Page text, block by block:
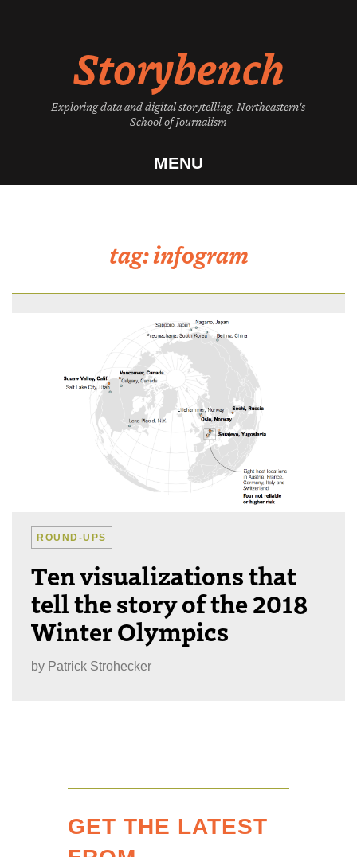
Storybench
Exploring data and digital storytelling. Northeastern's
School of Journalism
MENU
tag:infogram
ROUND-UPS
Ten visualizations that
tell the story of the 2018
Winter Olympics
by Patrick Strohecker
GET THE LATEST